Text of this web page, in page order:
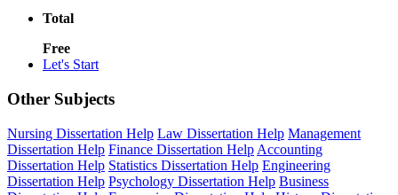
Total
Free
Let's Start
Other Subjects
Nursing Dissertation Help Law Dissertation Help Management
Dissertation Help Finance Dissertation Help Accounting
Dissertation Help Statistics Dissertation Help Engineering
Dissertation Help Psychology Dissertation Help Business